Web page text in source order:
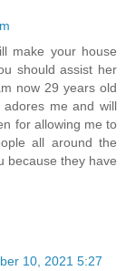
make your house
should assist her
now 29 years old
me and will
for allowing me to
all around the
because they have
10, 2021 5:27